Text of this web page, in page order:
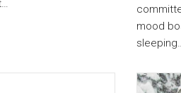
mood